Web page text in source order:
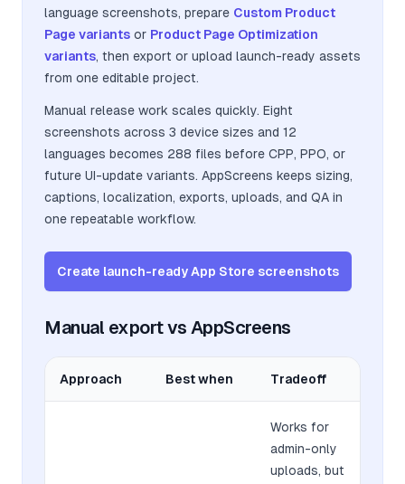
language screenshots, prepare Custom Product
Page variants or Product Page Optimization
variants, then export or upload launch-ready assets
from one editable project.
Manual release work scales quickly. Eight
screenshots across 3 device sizes and 12
languages becomes 288 files before CPP, PPO, or
future UI-update variants. AppScreens keeps sizing,
captions, localization, exports, uploads, and QA in
one repeatable workflow.
Create launch-ready App Store screenshots
Manual export vs AppScreens
Approach Best when Tradeoff
Works for
admin-only
uploads, but